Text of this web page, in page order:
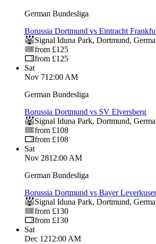
German Bundesliga
Borussia Dortmund vs Eintracht
Signal Iduna Park, Dortmund,
from £125
from £125
Sat
Nov 712:00 AM
German Bundesliga
Borussia Dortmund vs SV Elversberg
Signal Iduna Park, Dortmund,
from £108
from £108
Sat
Nov 2812:00 AM
German Bundesliga
Borussia Dortmund vs Bayer
Signal Iduna Park, Dortmund,
from £130
from £130
Sat
Dec 1212:00 AM